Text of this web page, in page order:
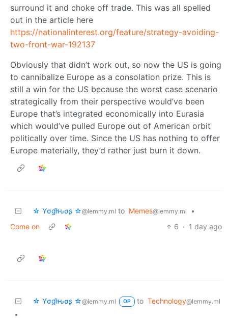
surround it and choke off trade. This was all spelled
out in the article here
https://nationalinterest.org/feature/strategy-avoiding-
two-front-war-192137
Obviously that didn’t work out, so now the US is going
to cannibalize Europe as a consolation prize. This is
still a win for the US because the worst case scenario
strategically from their perspective would’ve been
Europe that’s integrated economically into Eurasia
which would’ve pulled Europe out of American orbit
politically over time. Since the US has nothing to offer
Europe materially, they’d rather just burn it down.
☆ Yσɠƚԋσʂ ☆@lemmy.ml to Memes@lemmy.ml
•
Come on
6 · 1 day ago
☆ Yσɠƚԋσʂ ☆@lemmy.ml OP to Technology@lemmy.ml
•